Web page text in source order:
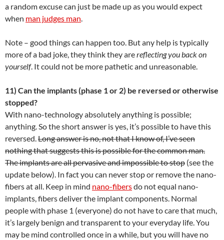
a random excuse can just be made up as you would expect
when man judges man.
Note – good things can happen too. But any help is typically
more of a bad joke, they think they arereflecting you back on
yourself. It could not be more pathetic and unreasonable.
11) Can the implants (phase 1 or 2) be reversed or otherwise
stopped?
With nano-technology absolutely anything is possible;
anything. So the short answer is yes, it’s possible to have this
reversed.Long answer is no, not that I know of, I’ve seen
nothing that suggests this is possible for the common man.
The implants are all pervasive and impossible to stop (see the
update below). In fact you can never stop or remove the nano-
fibers at all. Keep in mind nano-fibersdo not equal nano-
implants, fibers deliver the implant components. Normal
people with phase 1 (everyone) do not have to care that much,
it’s largely benign and transparent to your everyday life. You
may be mind controlled once in a while, but you will have no